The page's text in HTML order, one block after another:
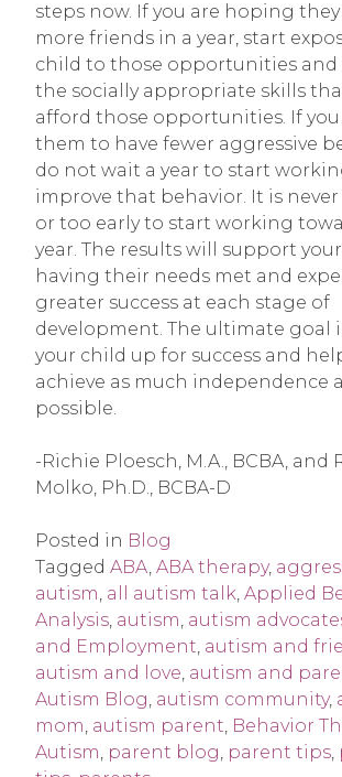
steps now. If you are hoping
more friends in a year, start
child to those opportunities and
the socially appropriate skills
afford those opportunities. If
them to have fewer aggressive
do not wait a year to start
improve that behavior. It is
or too early to start working
year. The results will support
having their needs met and
greater success at each stage of
development. The ultimate goal
your child up for success and
achieve as much independence
possible.
-Richie Ploesch, M.A., BCBA, and
Molko, Ph.D., BCBA-D
Posted in Blog
Tagged ABA, ABA therapy,
autism, all autism talk, Applied
Analysis, autism, autism
and Employment, autism and
autism and love, autism and
Autism Blog, autism community,
mom, autism parent, Behavior
Autism, parent blog, parent tips,